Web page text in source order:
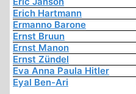
Erich Hartmann
Ermanno Barone
Ernst Bruun
Ernst Manon
Ernst Zündel
Eva Anna Paula Hitler
Eyal Ben-Ari